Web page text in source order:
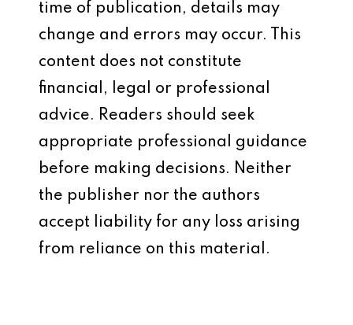
time of publication, details may
change and errors may occur. This
content does not constitute
financial, legal or professional
advice. Readers should seek
appropriate professional guidance
before making decisions. Neither
the publisher nor the authors
accept liability for any loss arising
from reliance on this material.